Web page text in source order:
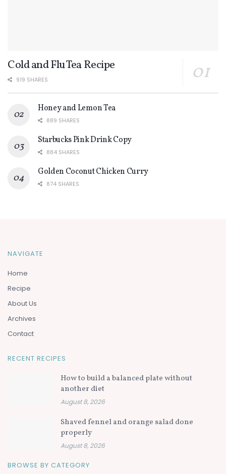
Cold and Flu Tea Recipe
919 SHARES
Honey and Lemon Tea
889 SHARES
Starbucks Pink Drink Copy
884 SHARES
Golden Coconut Chicken Curry
874 SHARES
NAVIGATE
Home
Recipe
About Us
Archives
Contact
RECENT RECIPES
How to build a balanced plate without
another diet
August 8, 2026
Shaved fennel and orange salad done
properly
August 8, 2026
BROWSE BY CATEGORY